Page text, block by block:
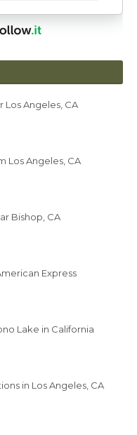
Los Angeles, CA
Los Angeles, CA
Bishop, CA
Express
Lake in California
in Los Angeles, CA